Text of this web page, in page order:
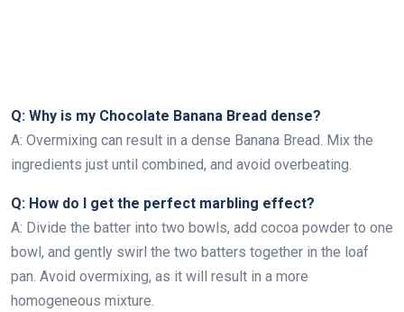
Q: Why is my Chocolate Banana Bread dense?
A: Overmixing can result in a dense Banana Bread. Mix the
ingredients just until combined, and avoid overbeating.
Q: How do I get the perfect marbling effect?
A: Divide the batter into two bowls, add cocoa powder to one
bowl, and gently swirl the two batters together in the loaf
pan. Avoid overmixing, as it will result in a more
homogeneous mixture.